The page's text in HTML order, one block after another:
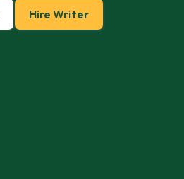
Hire Writer